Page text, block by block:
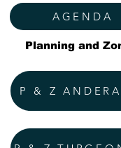
AGENDA
Planning and
P & Z